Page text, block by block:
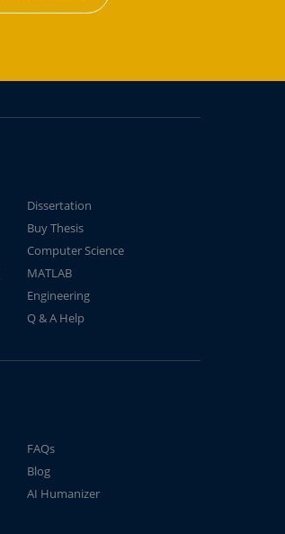
Dissertation
Buy Thesis
Computer Science
MATLAB
Engineering
Q & A Help
FAQs
Blog
AI Humanizer